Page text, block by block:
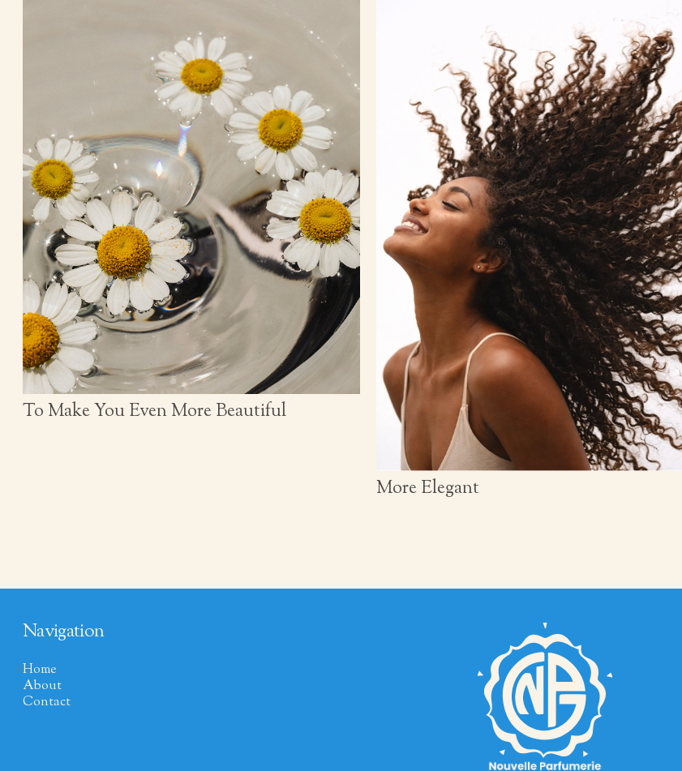
To Make You Even More Beautiful
More Elegant
Navigation
Home
About
Contact